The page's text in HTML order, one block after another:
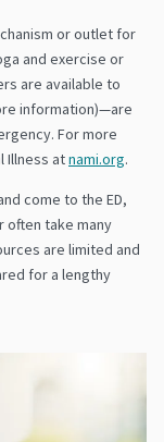
or outlet for
and exercise or
are available to
information)—are
For more
Illness atnami.org.
come to the ED,
often take many
are limited and
for a lengthy